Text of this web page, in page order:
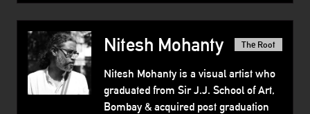
Nitesh Mohanty The Root
Nitesh Mohanty is a visual artist who
graduated from Sir J.J. School of Art,
Bombay & acquired post graduation